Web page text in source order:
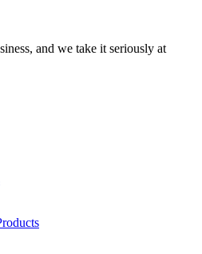
and we take it seriously at